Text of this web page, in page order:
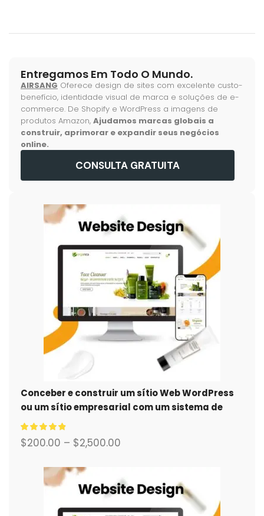
Entregamos Em Todo O Mundo.
AIRSANG Oferece design de sites com excelente custo-
benefício, identidade visual de marca e soluções de e-
commerce. De Shopify e WordPress a imagens de
produtos Amazon, Ajudamos marcas globais a
construir, aprimorar e expandir seus negócios
online.
CONSULTA GRATUITA
Conceber e construir um sítio Web WordPress
ou um sítio empresarial com um sistema de
comércio eletrónico completo para si.
$200.00 – $2,500.00